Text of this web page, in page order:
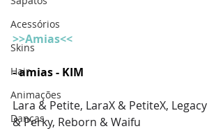
Acessórios
Skins
Hair
Animações
Danças
>>Amias<<
- amias - KIM
Lara & Petite, LaraX & PetiteX, Legacy
& Perky, Reborn & Waifu